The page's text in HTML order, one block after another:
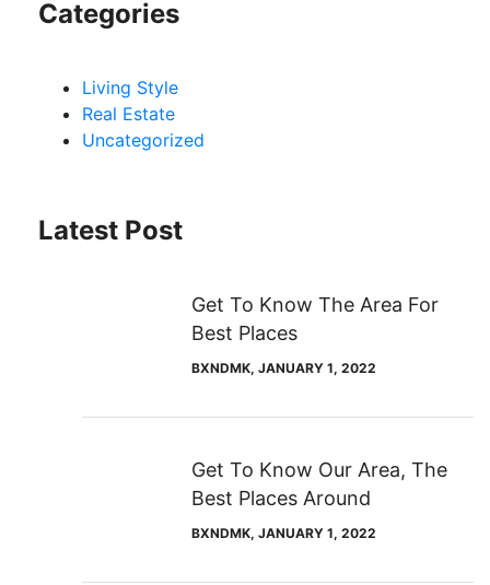
Categories
Living Style
Real Estate
Uncategorized
Latest Post
Get To Know The Area For
Best Places
BXNDMK, JANUARY 1, 2022
Get To Know Our Area, The
Best Places Around
BXNDMK, JANUARY 1, 2022